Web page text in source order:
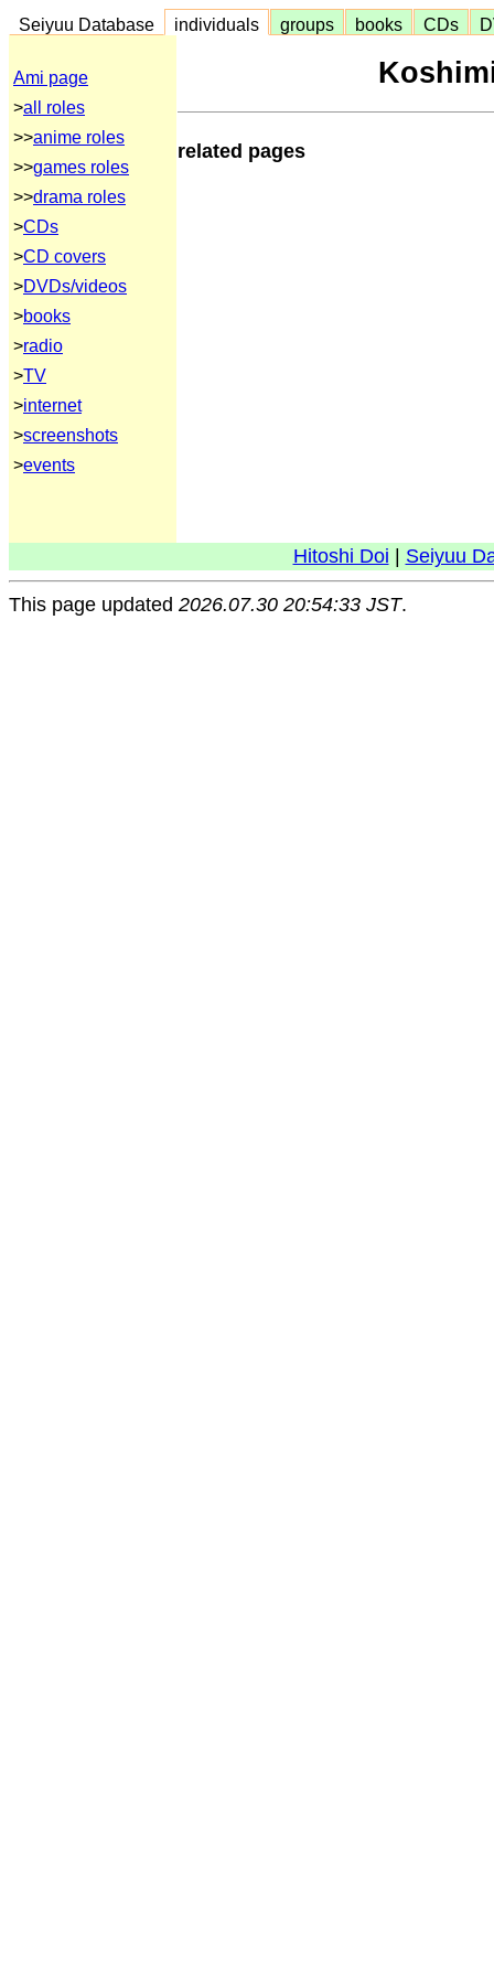
Seiyuu Database individuals groups books CDs
Ami page
>all roles
>>anime roles
>>games roles
>>drama roles
>CDs
>CD covers
>DVDs/videos
>books
>radio
>TV
>internet
>screenshots
>events
related pages
Hitoshi Doi Seiyuu
This page updated 2026.07.30 20:54:33 JST.